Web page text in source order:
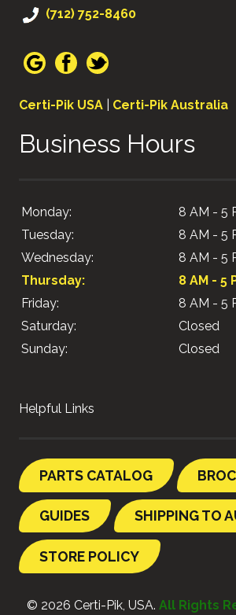
(712) 752-8460
Certi-Pik USA Certi-Pik Australia
Business Hours
Monday:
8 AM - 5
Tuesday:
8 AM - 5
Wednesday:
8 AM - 5
Thursday:
8 AM - 5
Friday:
8 AM - 5
Saturday:
Closed
Sunday:
Closed
Helpful Links
PARTS CATALOG
GUIDES SHIPPING TO
STORE POLICY
© 2026 Certi-Pik, USA. All Rights